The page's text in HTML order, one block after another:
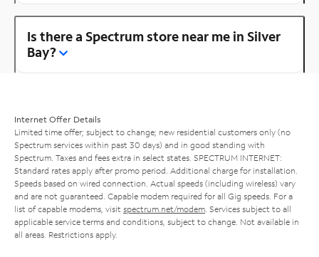
Is there a Spectrum store near me in Silver
Bay?
Internet Offer Details
Limited time offer; subject to change; new residential customers only (no
Spectrum services within past 30 days) and in good standing with
Spectrum. Taxes and fees extra in select states. SPECTRUM INTERNET:
Standard rates apply after promo period. Additional charge for installation.
Speeds based on wired connection. Actual speeds (including wireless) vary
and are not guaranteed. Capable modem required for all Gig speeds. For a
list of capable modems, visit spectrum.net/modem . Services subject to all
applicable service terms and conditions, subject to change. Not available in
all areas. Restrictions apply.